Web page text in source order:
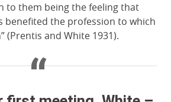
to them being the feeling that
benefited the profession to which
(Prentis and White 1931).